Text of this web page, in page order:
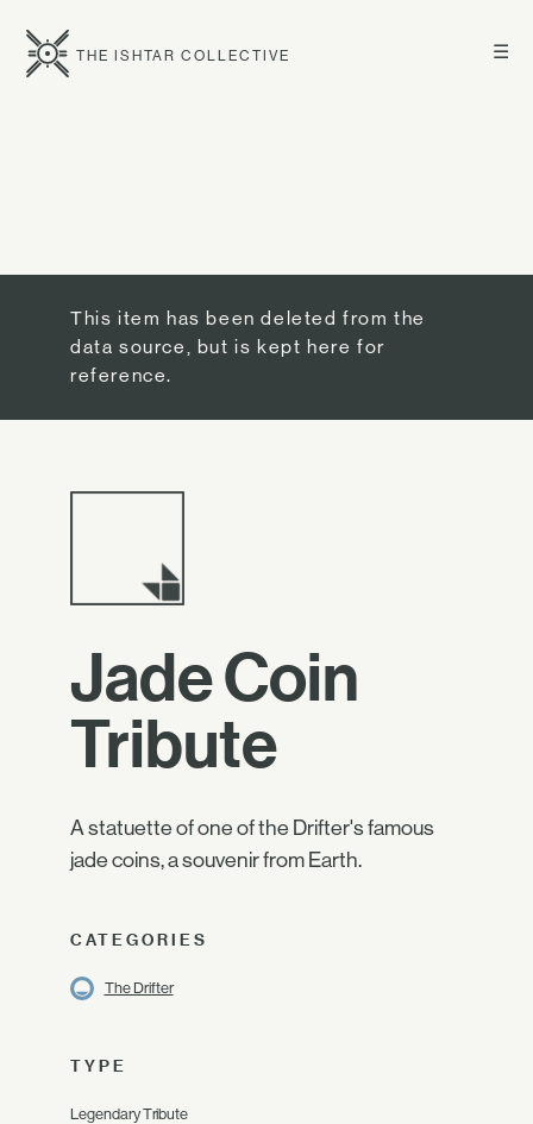
☰
THE ISHTAR COLLECTIVE
This item has been deleted from the
data source, but is kept here for
reference.
Jade Coin
Tribute
A statuette of one of the Drifter's famous
jade coins, a souvenir from Earth.
CATEGORIES
The Drifter
TYPE
Legendary Tribute